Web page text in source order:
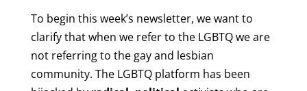
To begin this week’s newsletter, we want to
clarify that when we refer to the LGBTQ we are
not referring to the gay and lesbian
community. The LGBTQ platform has been